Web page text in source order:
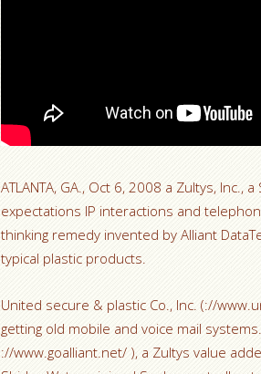
ATLANTA, GA., Oct 6, 2008 a Zultys,
expectations IP interactions and
thinking remedy invented by Alliant
typical plastic products.
United secure & plastic Co., Inc. (://
getting old mobile and voice mail
://www.goalliant.net/ ), a Zultys value